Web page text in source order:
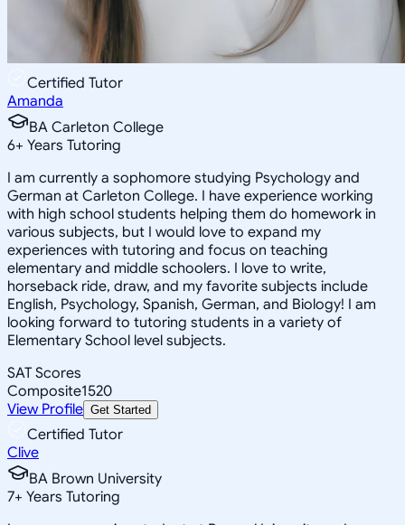
Certified Tutor
Amanda
BA Carleton College
6+ Years Tutoring
I am currently a sophomore studying Psychology and
German at Carleton College. I have experience working
with high school students helping them do homework in
various subjects, but I would love to expand my
experiences with tutoring and focus on teaching
elementary and middle schoolers. I love to write,
horseback ride, draw, and my favorite subjects include
English, Psychology, Spanish, German, and Biology! I am
looking forward to tutoring students in a variety of
Elementary School level subjects.
SAT Scores
Composite1520
View Profile Get Started
Certified Tutor
Clive
BA Brown University
7+ Years Tutoring